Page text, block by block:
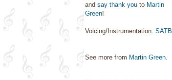
and say thank you to Martin
Green!
Voicing/Instrumentation: SATB
See more from Martin Green.